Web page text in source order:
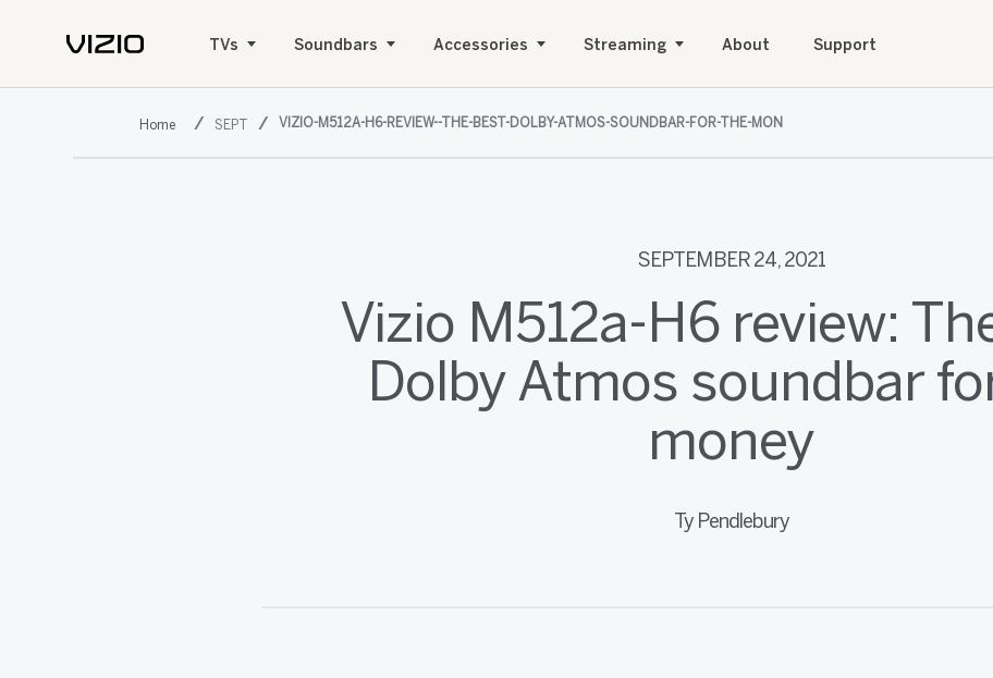
TVs Soundbars Accessories Streaming About Support
SEPT VIZIO-M512A-H6-REVIEW--THE-BEST-DOLBY-ATMOS-SOUNDBAR-FOR-THE-MON
SEPTEMBER 24, 2021
Vizio M512a-H6 review:
Dolby Atmos soundbar
money
Ty Pendlebury